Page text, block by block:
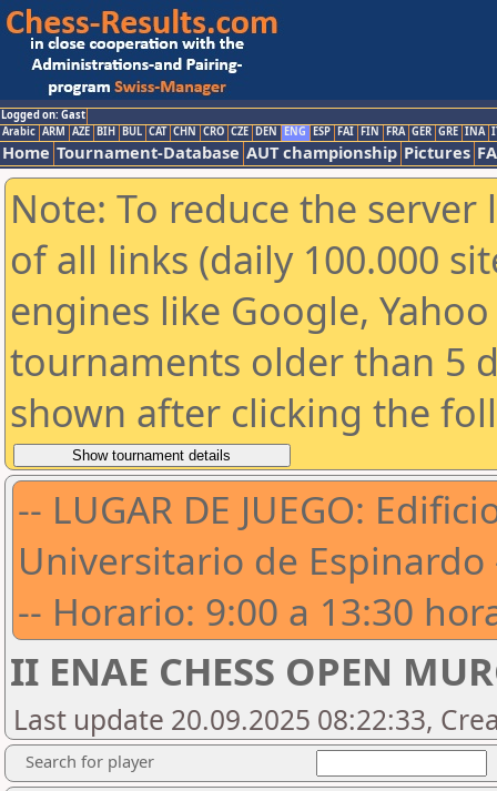
Logged on: Gast
Arabic ARM AZE BIH BUL CAT CHN CRO CZE DEN ENG ESP FAI FIN FRA GER GRE INA
Home Tournament-Database AUT championship Pictures
Note: To reduce the
of all links (daily 100.000
engines like Google,
tournaments older than 5
shown after clicking the
-- LUGAR DE JUEGO:
Universitario de Espinardo
-- Horario: 9:00 a 13:30
II ENAE CHESS OPEN
Last update 20.09.2025 08:22:33,
Search for player